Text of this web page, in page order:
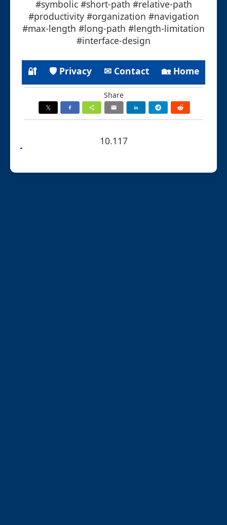
#symbolic #short-path #relative-path
#productivity #organization #navigation
#max-length #long-path #length-limitation
#interface-design
🔐 🛡 Privacy ✉ Contact 🏡 Home
Share
10.117